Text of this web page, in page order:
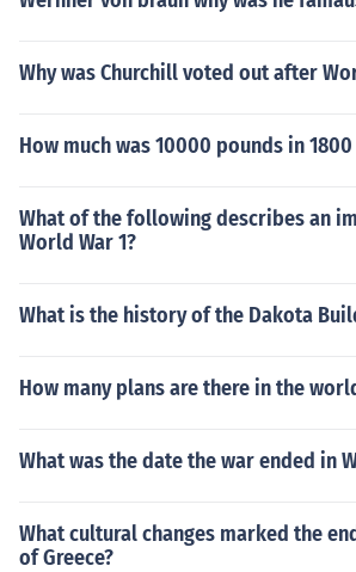
Why was Churchill voted out after
How much was 10000 pounds in
What of the following describes an
World War 1?
What is the history of the Dakota
How many plans are there in the
What was the date the war ended in
What cultural changes marked the
of Greece?